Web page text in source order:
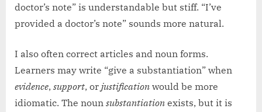
doctor’s note” is understandable but stiff. “I’ve
provided a doctor’s note” sounds more natural.
I also often correct articles and noun forms.
Learners may write “give a substantiation” when
evidence, support, or justification would be more
idiomatic. The noun substantiation exists, but it is